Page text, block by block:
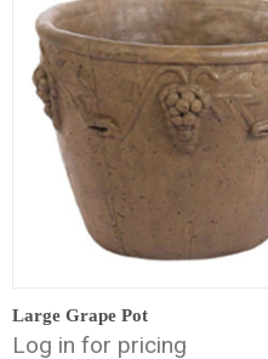
Large Grape Pot
Log in for pricing